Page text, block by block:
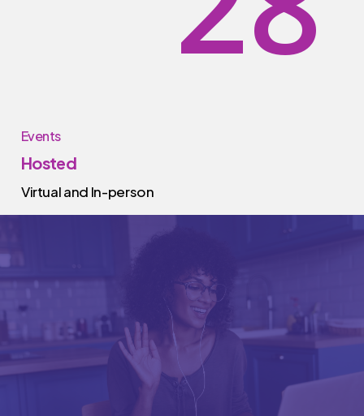
Events
Hosted
Virtual and In-person